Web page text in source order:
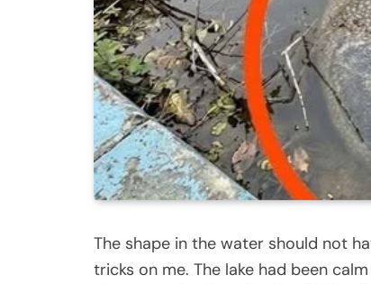
The shape in the water should not
tricks on me. The lake had been